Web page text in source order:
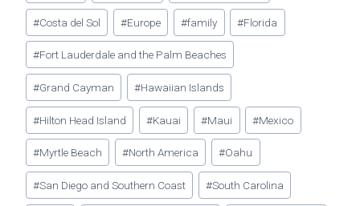
#Costa del Sol #Europe #family #Florida
#Fort Lauderdale and the Palm Beaches
#Grand Cayman #Hawaiian Islands
#Hilton Head Island #Kauai #Maui #Mexico
#Myrtle Beach #North America #Oahu
#San Diego and Southern Coast #South Carolina